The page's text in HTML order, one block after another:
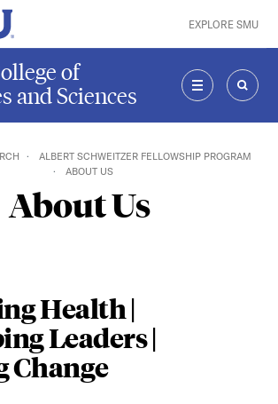
EXPLORE SMU
of
and Sciences
MENU
ALBERT SCHWEITZER FELLOWSHIP PROGRAM
ABOUT US
About Us
Health |
Leaders |
Change